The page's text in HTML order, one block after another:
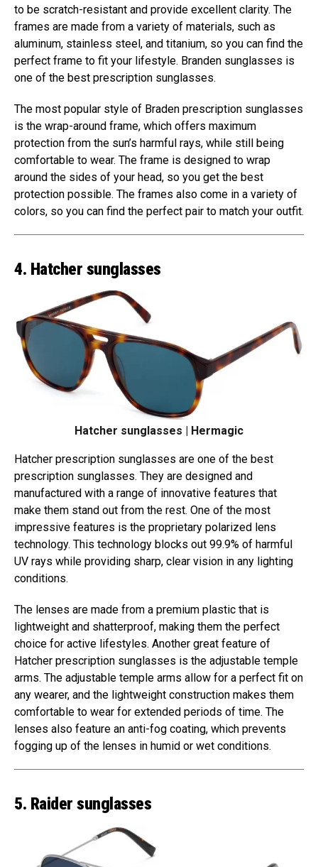
to be scratch-resistant and provide excellent clarity. The
frames are made from a variety of materials, such as
aluminum, stainless steel, and titanium, so you can find the
perfect frame to fit your lifestyle. Branden sunglasses is
one of the best prescription sunglasses.
The most popular style of Braden prescription sunglasses
is the wrap-around frame, which offers maximum
protection from the sun’s harmful rays, while still being
comfortable to wear. The frame is designed to wrap
around the sides of your head, so you get the best
protection possible. The frames also come in a variety of
colors, so you can find the perfect pair to match your outfit.
4. Hatcher sunglasses
Hatcher sunglasses | Hermagic
Hatcher prescription sunglasses are one of the best
prescription sunglasses. They are designed and
manufactured with a range of innovative features that
make them stand out from the rest. One of the most
impressive features is the proprietary polarized lens
technology. This technology blocks out 99.9% of harmful
UV rays while providing sharp, clear vision in any lighting
conditions.
The lenses are made from a premium plastic that is
lightweight and shatterproof, making them the perfect
choice for active lifestyles. Another great feature of
Hatcher prescription sunglasses is the adjustable temple
arms. The adjustable temple arms allow for a perfect fit on
any wearer, and the lightweight construction makes them
comfortable to wear for extended periods of time. The
lenses also feature an anti-fog coating, which prevents
fogging up of the lenses in humid or wet conditions.
5. Raider sunglasses